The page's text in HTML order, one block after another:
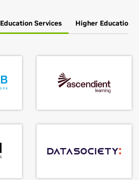
Education Services Higher Education